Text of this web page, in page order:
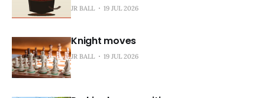
JR BALL 19 JUL 2026
Knight moves
JR BALL 19 JUL 2026